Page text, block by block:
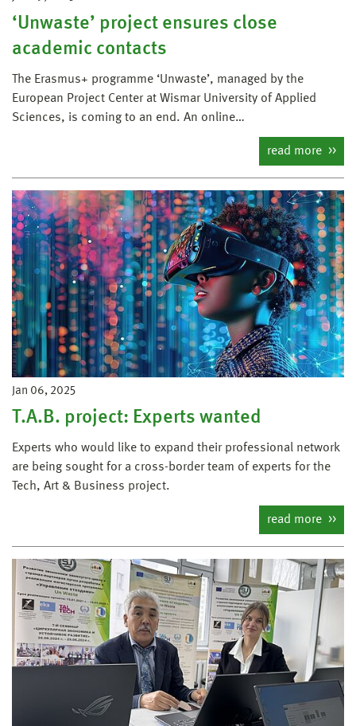
‘Unwaste’ project ensures close
academic contacts
The Erasmus+ programme ‘Unwaste’, managed by the
European Project Center at Wismar University of Applied
Sciences, is coming to an end. An online…
read more
Jan 06, 2025
T.A.B. project: Experts wanted
Experts who would like to expand their professional network
are being sought for a cross-border team of experts for the
Tech, Art & Business project.
read more